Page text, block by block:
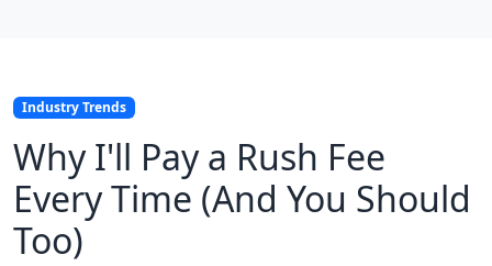
Industry Trends
Why I'll Pay a Rush Fee
Every Time (And You Should
Too)